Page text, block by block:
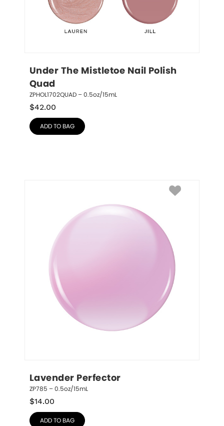
Under The Mistletoe Nail Polish
Quad
ZPHOL1702QUAD – 0.5oz/15mL
$42.00
ADD TO BAG
Lavender Perfector
ZP785 – 0.5oz/15mL
$14.00
ADD TO BAG